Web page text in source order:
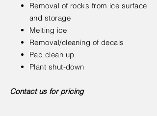
Removal of rocks from ice surface
and storage
Melting ice
Removal/cleaning of decals
Pad clean up
Plant shut-down
Contact us for pricing